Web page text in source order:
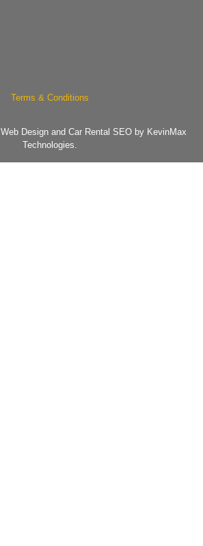
Terms & Conditions
Web Design and Car Rental SEO by KevinMax
Technologies.